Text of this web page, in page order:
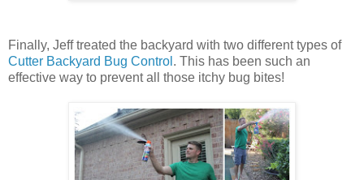
Finally, Jeff treated the backyard with two different types of
Cutter Backyard Bug Control . This has been such an
effective way to prevent all those itchy bug bites!